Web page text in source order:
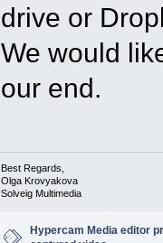
drive or
We would
our end.
Best Regards,
Olga Krovyakova
Solveig Multimedia
Hypercam Media editor